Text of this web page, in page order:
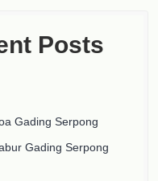
Posts
Gading Serpong
Gading Serpong